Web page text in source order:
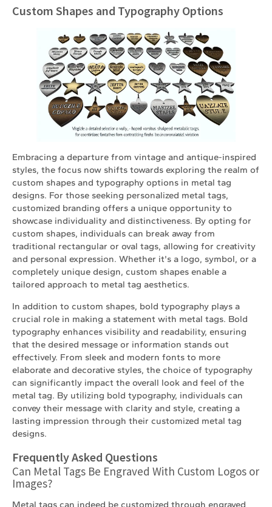
Custom Shapes and Typography Options
Embracing a departure from vintage and antique-inspired
styles, the focus now shifts towards exploring the realm of
custom shapes and typography options in metal tag
designs. For those seeking personalized metal tags,
customized branding offers a unique opportunity to
showcase individuality and distinctiveness. By opting for
custom shapes, individuals can break away from
traditional rectangular or oval tags, allowing for creativity
and personal expression. Whether it's a logo, symbol, or a
completely unique design, custom shapes enable a
tailored approach to metal tag aesthetics.
In addition to custom shapes, bold typography plays a
crucial role in making a statement with metal tags. Bold
typography enhances visibility and readability, ensuring
that the desired message or information stands out
effectively. From sleek and modern fonts to more
elaborate and decorative styles, the choice of typography
can significantly impact the overall look and feel of the
metal tag. By utilizing bold typography, individuals can
convey their message with clarity and style, creating a
lasting impression through their customized metal tag
designs.
Frequently Asked Questions
Can Metal Tags Be Engraved With Custom Logos or
Images?
Metal tags can indeed be customized through engraved